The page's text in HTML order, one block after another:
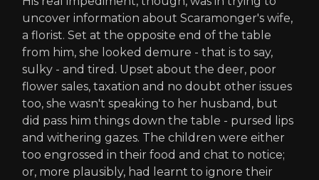
uncover information about Scaramonger's wife,
a florist. Set at the opposite end of the table
from him, she looked demure - that is to say,
sulky - and tired. Upset about the deer, poor
flower sales, taxation and no doubt other issues
too, she wasn't speaking to her husband, but
did pass him things down the table - pursed lips
and withering gazes. The children were either
too engrossed in their food and chat to notice;
or, more plausibly, had learnt to ignore their